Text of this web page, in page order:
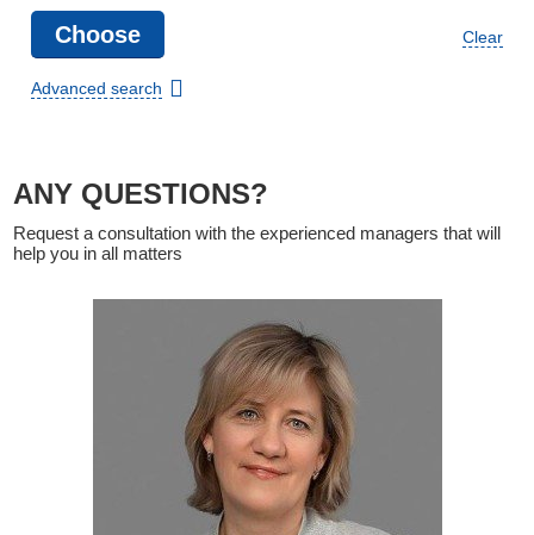
Clear
Advanced search
ANY QUESTIONS?
Request a consultation with the experienced managers that will
help you in all matters